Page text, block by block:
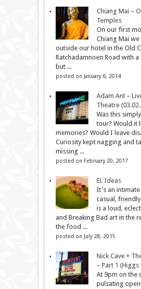
Chiang Mai –
Temples
On our first
Chiang Mai
outside our hotel in the Old
Ratchadamnoen Road with a
but ...
posted on January 6, 2014
Adam Ant –
Theatre
Was this
tour? Would it
memories? Would I leave
Curiosity kept nagging and
missing ...
posted on February 20, 2017
EL Ideas
It's an
casual,
is a loud,
and Breaking Bad art in the
the food ...
posted on July 28, 2015
Nick Cave +
– Part 1
At 9pm on the
pulsating